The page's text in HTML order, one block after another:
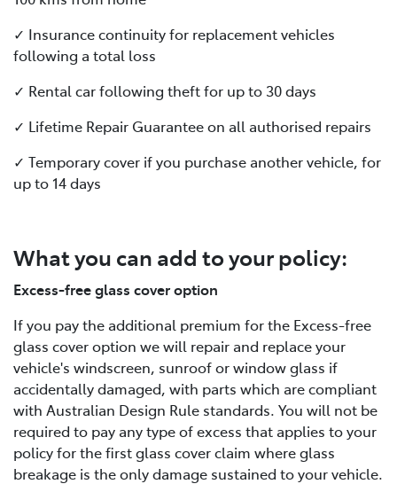
✓ Insurance continuity for replacement vehicles
following a total loss
✓ Rental car following theft for up to 30 days
✓ Lifetime Repair Guarantee on all authorised repairs
✓ Temporary cover if you purchase another vehicle, for
up to 14 days
What you can add to your policy:
Excess-free glass cover option
If you pay the additional premium for the Excess-free
glass cover option we will repair and replace your
vehicle's windscreen, sunroof or window glass if
accidentally damaged, with parts which are compliant
with Australian Design Rule standards. You will not be
required to pay any type of excess that applies to your
policy for the first glass cover claim where glass
breakage is the only damage sustained to your vehicle.